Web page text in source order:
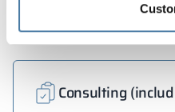
Consulting